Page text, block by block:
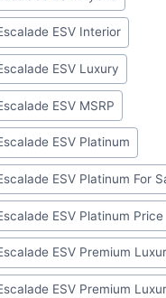
ESV Interior
ESV Luxury
ESV MSRP
ESV Platinum
ESV Platinum For
ESV Platinum Price
ESV Premium
ESV Premium